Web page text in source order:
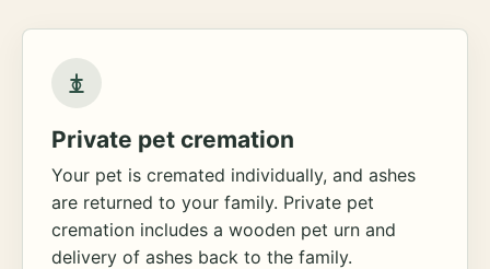
Private pet cremation
Your pet is cremated individually, and ashes
are returned to your family. Private pet
cremation includes a wooden pet urn and
delivery of ashes back to the family.